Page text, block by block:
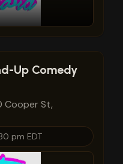
Up Comedy
Cooper St,
pm EDT